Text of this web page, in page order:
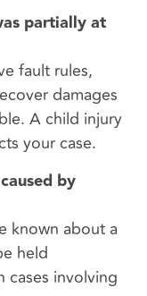
partially at
fault rules,
damages
A child injury
your case.
by
known about a
held
cases involving